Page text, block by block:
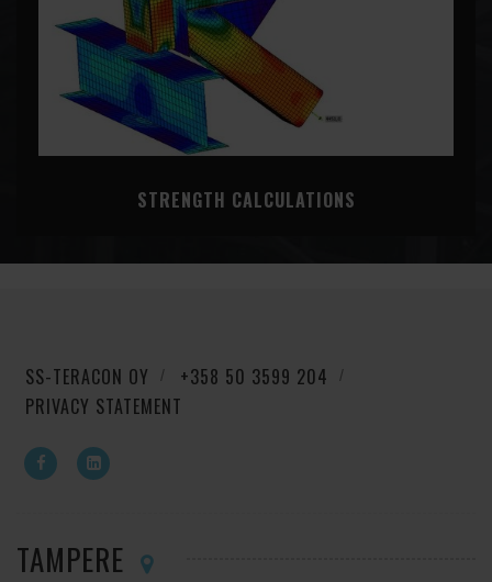
STRENGTH CALCULATIONS
SS-TERACON OY
+358 50 3599 204
PRIVACY STATEMENT
TAMPERE